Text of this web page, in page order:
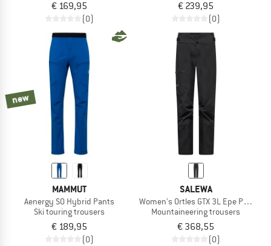
€ 169,95
(0)
€ 239,95
(0)
new
MAMMUT
Aenergy SO Hybrid Pants
Ski touring trousers
€ 189,95
(0)
SALEWA
Women's Ortles GTX 3L Epe Pant
Mountaineering trousers
€ 368,55
(0)